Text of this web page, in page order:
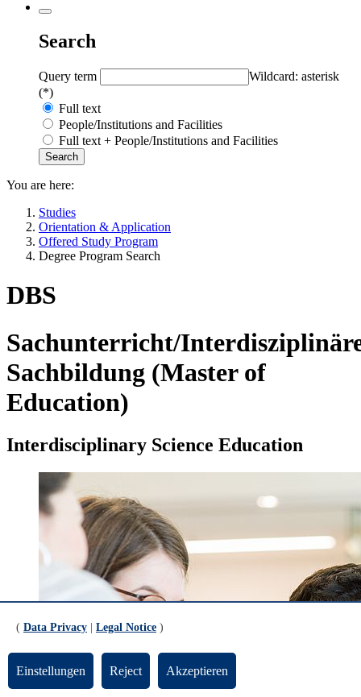
Search
Query term
Wildcard: asterisk
(*)
Full text
People/Institutions and Facilities
Full text + People/Institutions and Facilities
You are here:
Studies
Orientation & Application
Offered Study Program
Degree Program Search
DBS
Sachunterricht/
Sachbildung (Master of
Education)
Interdisciplinary Science Education
( Data Privacy Legal Notice )
Einstellungen Reject Akzeptieren